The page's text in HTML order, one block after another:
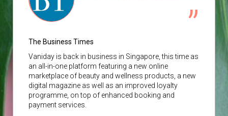
The Business Times
Vaniday is back in business in Singapore, this time as
an all-in-one platform featuring a new online
marketplace of beauty and wellness products, a new
digital magazine as well as an improved loyalty
programme, on top of enhanced booking and
payment services.